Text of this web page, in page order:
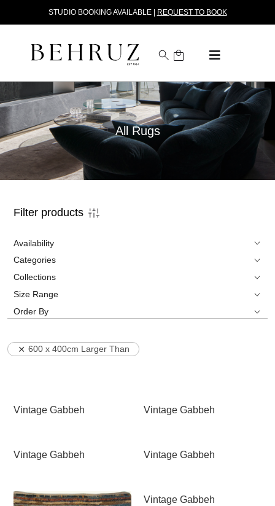
STUDIO BOOKING AVAILABLE | REQUEST TO BOOK
All Rugs
Filter products
600 x 400cm Larger Than
Availability
Categories
Collections
Size Range
Order By
Vintage Gabbeh Vintage Gabbeh
Vintage Gabbeh Vintage Gabbeh
Vintage Gabbeh